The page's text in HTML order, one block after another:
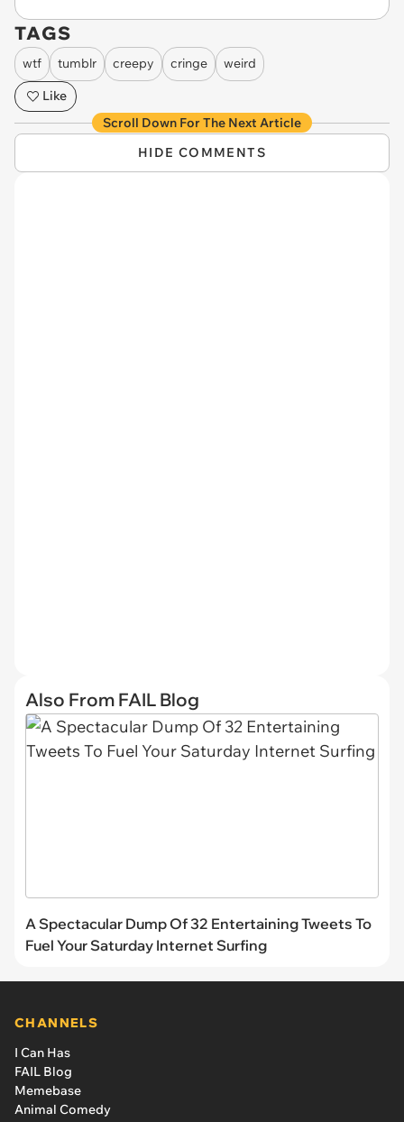
TAGS
wtf tumblr creepy cringe
weird
Like
Scroll Down For The Next Article
HIDE COMMENTS
Also From FAIL Blog
A Spectacular Dump Of 32 Entertaining Tweets To
Fuel Your Saturday Internet Surfing
CHANNELS
I Can Has
FAIL Blog
Memebase
Animal Comedy